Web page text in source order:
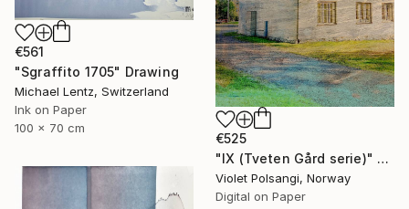
€525
"IX (Tveten Gård serie)" Drawing
Violet Polsangi, Norway
Digital on Paper
€561
"Sgraffito 1705" Drawing
Michael Lentz, Switzerland
Ink on Paper
100 x 70 cm